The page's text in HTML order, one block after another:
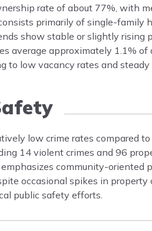
rate of about 77%, with
primarily of single-
show stable or slightly rising
average approximately 1.1% of
to low vacancy rates and steady
low crime rates compared
14 violent crimes and 96
community-oriented
occasional spikes in
public safety efforts.